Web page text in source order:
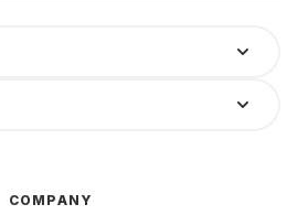
COMPANY